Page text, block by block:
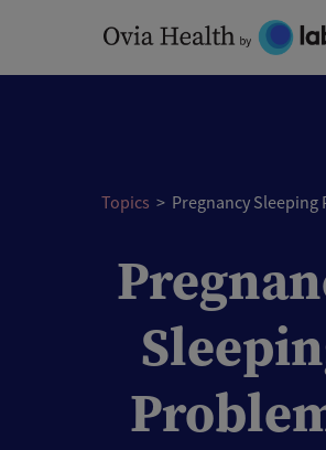
content
Topics > Pregnancy Sleeping